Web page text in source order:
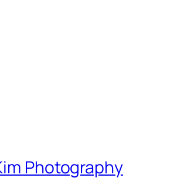
Photography